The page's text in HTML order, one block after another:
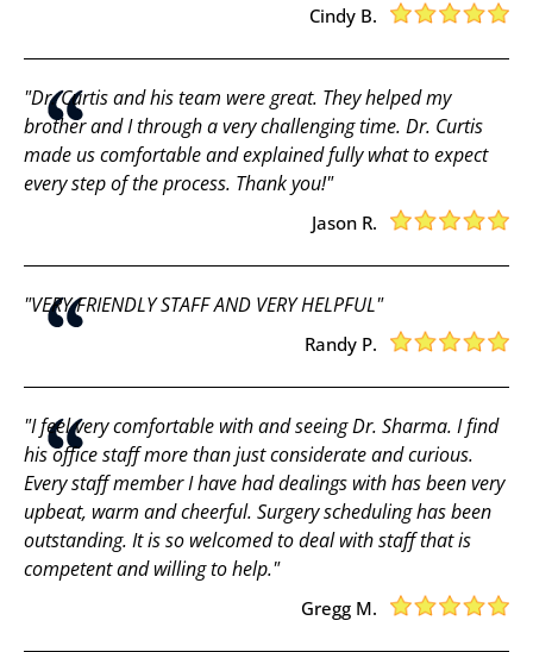
Cindy B.
"Dr. Curtis and his team were great. They helped my
brother and I through a very challenging time. Dr. Curtis
made us comfortable and explained fully what to expect
every step of the process. Thank you!"
Jason R.
"VERY FRIENDLY STAFF AND VERY HELPFUL"
Randy P.
"I feel very comfortable with and seeing Dr. Sharma. I find
his office staff more than just considerate and curious.
Every staff member I have had dealings with has been very
upbeat, warm and cheerful. Surgery scheduling has been
outstanding. It is so welcomed to deal with staff that is
competent and willing to help."
Gregg M.